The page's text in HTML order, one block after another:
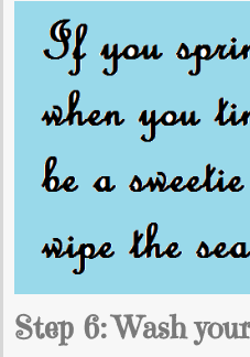
Step 6: Wash